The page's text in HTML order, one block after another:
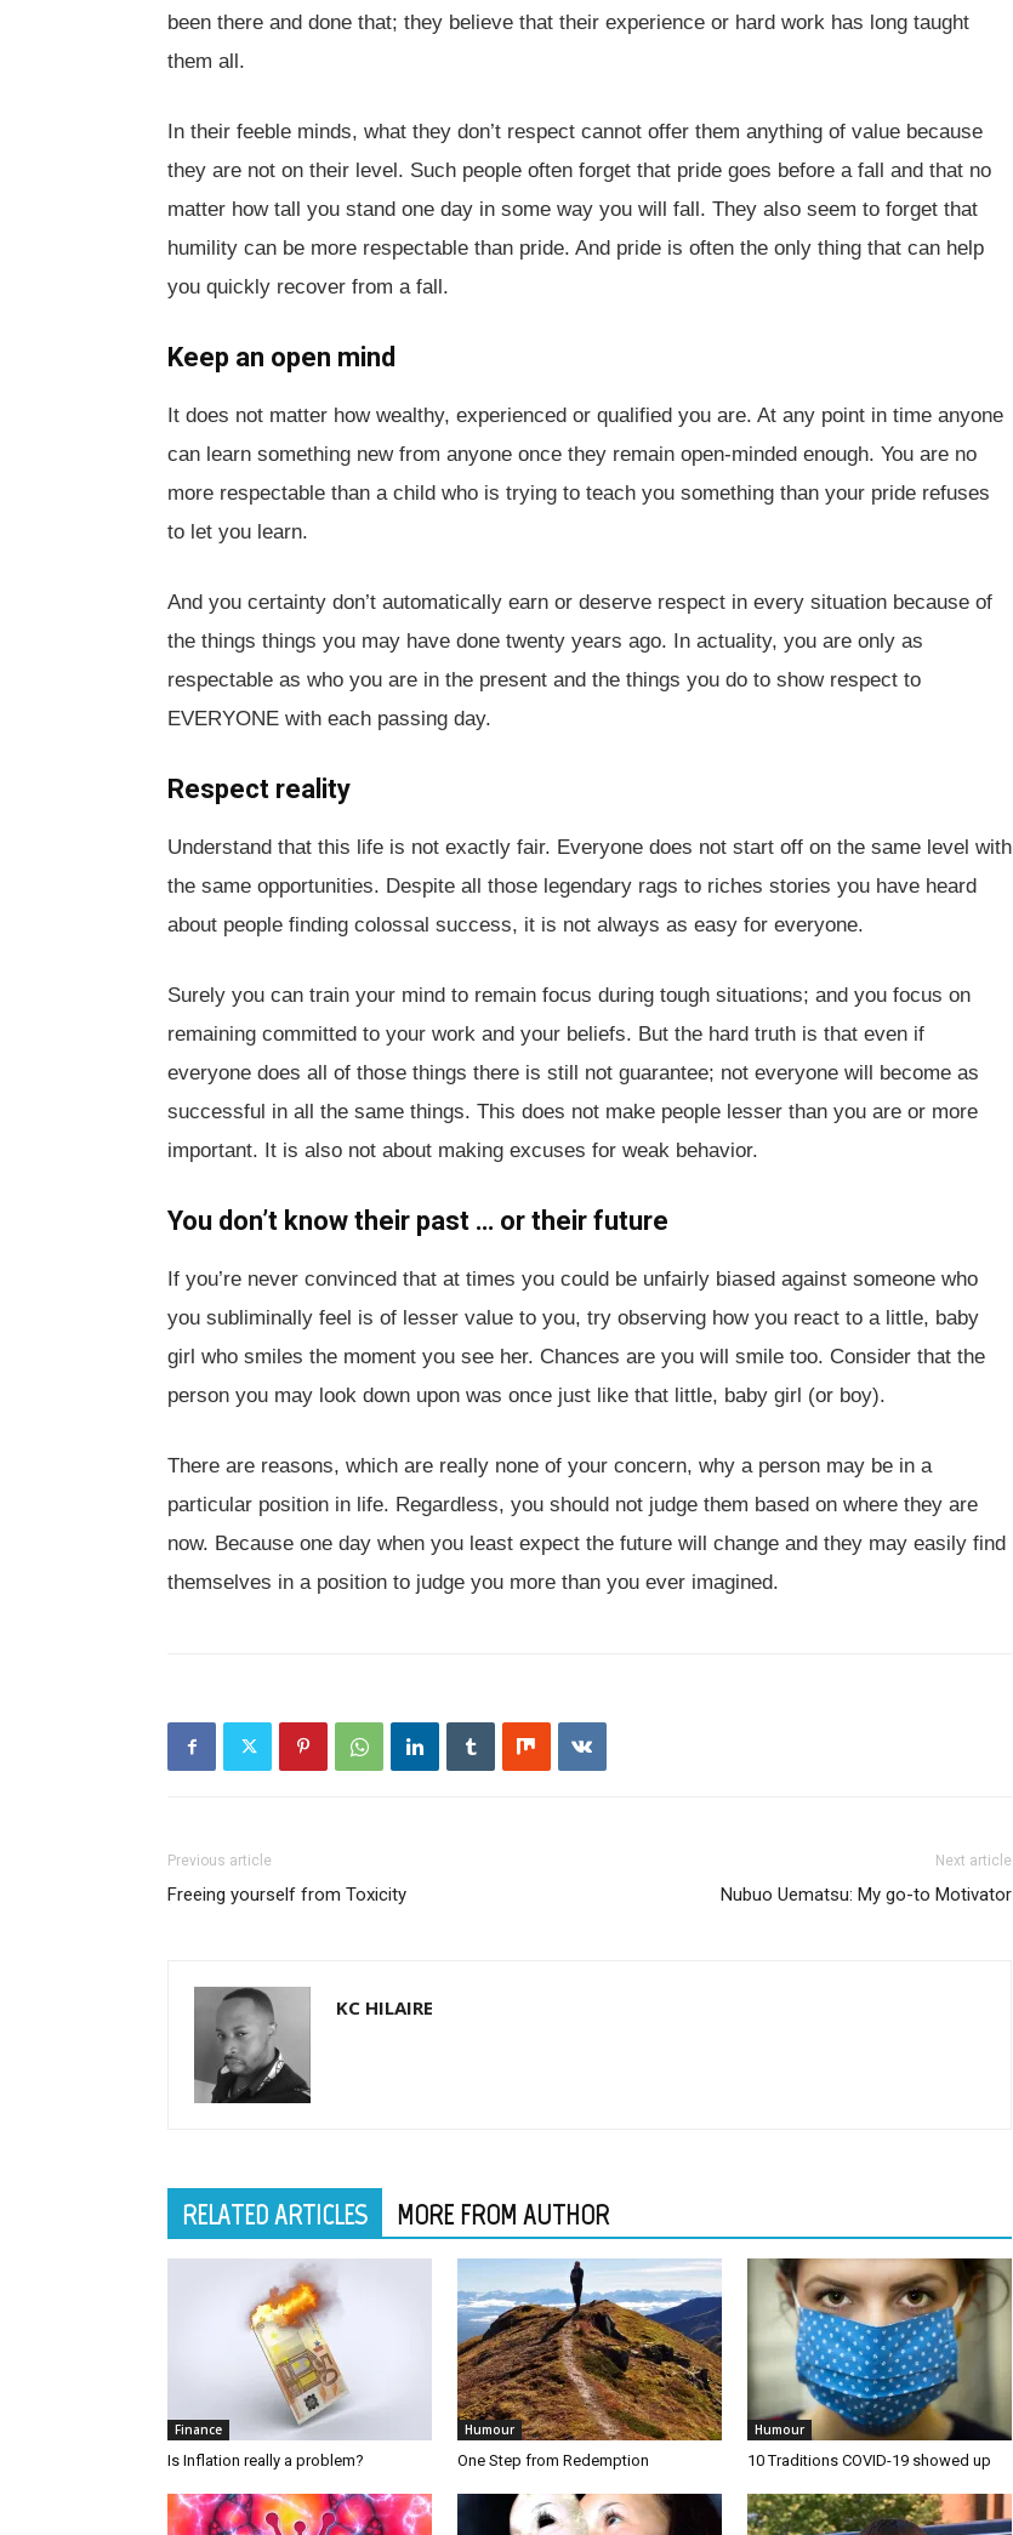
been there and done that; they believe that their experience or hard work has long taught
them all.
In their feeble minds, what they don’t respect cannot offer them anything of value because
they are not on their level. Such people often forget that pride goes before a fall and that no
matter how tall you stand one day in some way you will fall. They also seem to forget that
humility can be more respectable than pride. And pride is often the only thing that can help
you quickly recover from a fall.
Keep an open mind
It does not matter how wealthy, experienced or qualified you are. At any point in time anyone
can learn something new from anyone once they remain open-minded enough. You are no
more respectable than a child who is trying to teach you something than your pride refuses
to let you learn.
And you certainty don’t automatically earn or deserve respect in every situation because of
the things things you may have done twenty years ago. In actuality, you are only as
respectable as who you are in the present and the things you do to show respect to
EVERYONE with each passing day.
Respect reality
Understand that this life is not exactly fair. Everyone does not start off on the same level with
the same opportunities. Despite all those legendary rags to riches stories you have heard
about people finding colossal success, it is not always as easy for everyone.
Surely you can train your mind to remain focus during tough situations; and you focus on
remaining committed to your work and your beliefs. But the hard truth is that even if
everyone does all of those things there is still not guarantee; not everyone will become as
successful in all the same things. This does not make people lesser than you are or more
important. It is also not about making excuses for weak behavior.
You don’t know their past … or their future
If you’re never convinced that at times you could be unfairly biased against someone who
you subliminally feel is of lesser value to you, try observing how you react to a little, baby
girl who smiles the moment you see her. Chances are you will smile too. Consider that the
person you may look down upon was once just like that little, baby girl (or boy).
There are reasons, which are really none of your concern, why a person may be in a
particular position in life. Regardless, you should not judge them based on where they are
now. Because one day when you least expect the future will change and they may easily find
themselves in a position to judge you more than you ever imagined.
Previous article
Freeing yourself from Toxicity
Next article
Nubuo Uematsu: My go-to Motivator
KC HILAIRE
RELATED ARTICLES MORE FROM AUTHOR
Finance
Is Inflation really a problem?
Humour
One Step from Redemption
Humour
10 Traditions COVID-19 showed up